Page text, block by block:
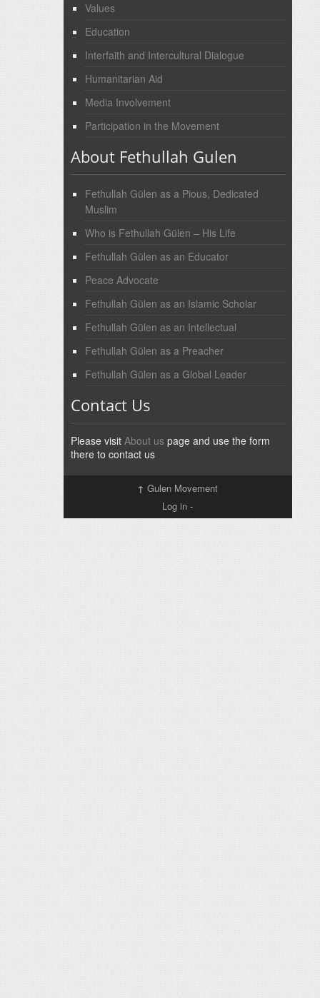
Values
Education
Interfaith and Intercultural Dialogue
Humanitarian Aid
Media Involvement
Participation in the Movement
About Fethullah Gulen
Fethullah Gülen as a Pious, Dedicated
Muslim
Who is Fethullah Gülen – His Life
Fethullah Gülen as an Educator
Peace Advocate
Fethullah Gülen as an Islamic Scholar
Fethullah Gülen as an Intellectual
Fethullah Gülen as a Preacher
Fethullah Gülen as a Global Leader
Contact Us
Please visit About uspage and use the form
there to contact us
↑ Gulen Movement
Log in -